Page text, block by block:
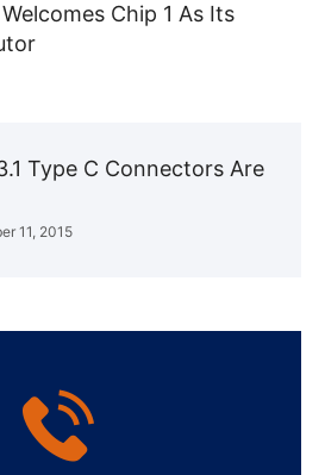
Chip 1 As Its
Type C Connectors Are
11, 2015